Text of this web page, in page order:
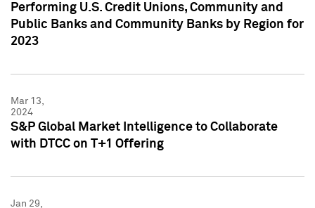
Performing U.S. Credit Unions, Community and
Public Banks and Community Banks by Region for
2023
Mar 13,
2024
S&P Global Market Intelligence to Collaborate
with DTCC on T+1 Offering
Jan 29,